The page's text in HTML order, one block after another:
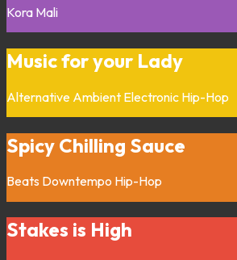
Kora Mali
Music for your Lady
Alternative Ambient Electronic Hip-Hop
Spicy Chilling Sauce
Beats Downtempo Hip-Hop
Stakes is High